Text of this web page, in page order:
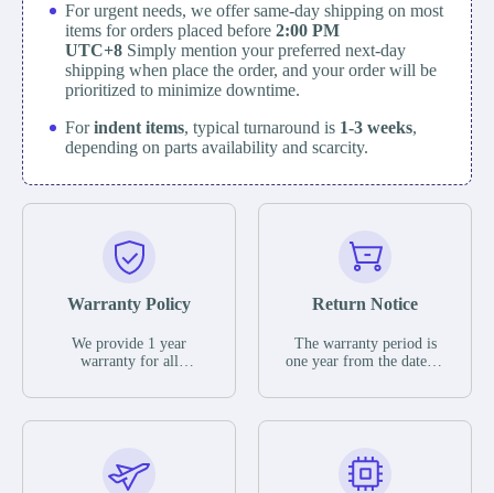
For urgent needs, we offer same-day shipping on most
items for orders placed before 2:00 PM
UTC+8 Simply mention your preferred next-day
shipping when place the order, and your order will be
prioritized to minimize downtime.
Forindent items, typical turnaround is 1-3 weeks,
depending on parts availability and scarcity.
Warranty Policy
We provide 1 year
warranty for all
The warranty period is
parts description. We
guarantee that the project
Return Notice
The warranty period is
one year from the date of
otherwise stated in the
functional defects that
may occur under normal